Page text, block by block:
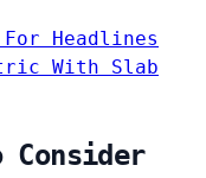
For Headlines
With Slab